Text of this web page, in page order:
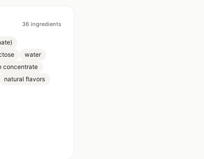
36 ingredients
water
concentrate
natural flavors